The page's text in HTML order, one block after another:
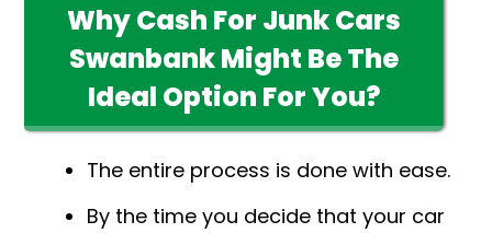
Why Cash For Junk Cars
Swanbank Might Be The
Ideal Option For You?
The entire process is done with ease.
By the time you decide that your car